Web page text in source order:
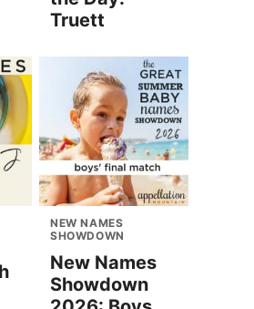
Truett
NEW NAMES
SHOWDOWN
New Names
Showdown